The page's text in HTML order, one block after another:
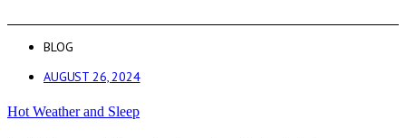
BLOG
AUGUST 26, 2024
Hot Weather and Sleep